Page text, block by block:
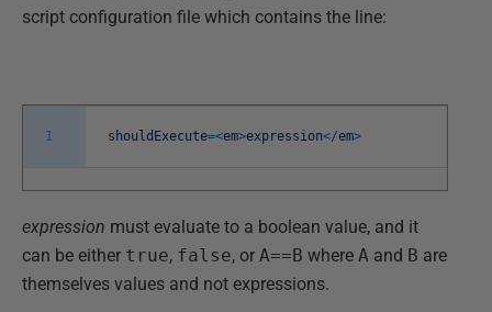
script configuration file which contains the line:
1 shouldExecute=<em>expression</em>
expression must evaluate to a boolean value, and it
can be either true, false, or A==B where A and B are
themselves values and not expressions.